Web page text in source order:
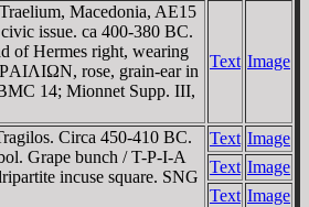
Macedonia, AE15
issue. ca 400-380 BC.
of Hermes right, wearing
rose, grain-ear in
14; Mionnet Supp. III,
Text Image
Circa 450-410 BC.
Grape bunch / T-Ρ-I-A
incuse square. SNG
Text Image
Text Image
Text Image